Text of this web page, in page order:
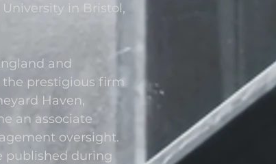
in Bristol,
and
the prestigious firm
Haven,
an associate
oversight.
published during